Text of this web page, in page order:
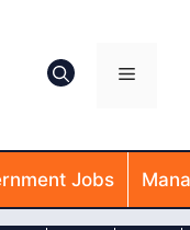
Menu
Jobs